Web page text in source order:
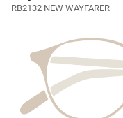
RB2132 NEW WAYFARER